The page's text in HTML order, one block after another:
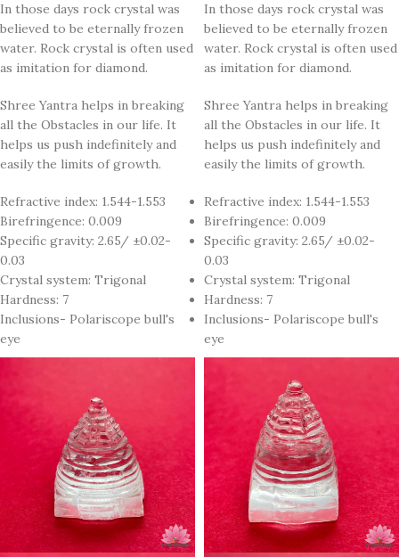
In those days rock crystal was
believed to be eternally frozen
water. Rock crystal is often used
as imitation for diamond.
Shree Yantra helps in breaking
all the Obstacles in our life. It
helps us push indefinitely and
easily the limits of growth.
Refractive index: 1.544-1.553
Birefringence: 0.009
Specific gravity: 2.65/ ±0.02-
0.03
Crystal system: Trigonal
Hardness: 7
Inclusions- Polariscope bull's
eye
In those days rock crystal was
believed to be eternally frozen
water. Rock crystal is often used
as imitation for diamond.
Shree Yantra helps in breaking
all the Obstacles in our life. It
helps us push indefinitely and
easily the limits of growth.
Refractive index: 1.544-1.553
Birefringence: 0.009
Specific gravity: 2.65/ ±0.02-
0.03
Crystal system: Trigonal
Hardness: 7
Inclusions- Polariscope bull's
eye